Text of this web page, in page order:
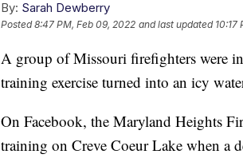
By: Sarah Dewberry
Posted8:47 PM, Feb 09, 2022 and last updated 10:17
A group of Missouri firefighters were
training exercise turned into an icy
On Facebook, the Maryland Heights
training on Creve Coeur Lake when a